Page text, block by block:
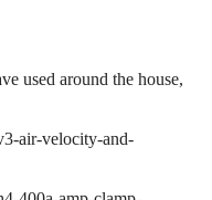
used around the house,
air-velocity-and-